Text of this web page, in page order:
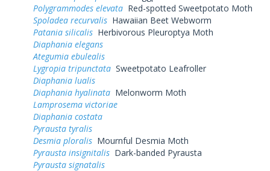
Polygrammodes elevata Red-spotted Sweetpotato Moth
Spoladea recurvalis Hawaiian Beet Webworm
Patania silicalis Herbivorous Pleuroptya Moth
Diaphania elegans
Ategumia ebulealis
Lygropia tripunctata Sweetpotato Leafroller
Diaphania lualis
Diaphania hyalinata Melonworm Moth
Lamprosema victoriae
Diaphania costata
Pyrausta tyralis
Desmia ploralis Mournful Desmia Moth
Pyrausta insignitalis Dark-banded Pyrausta
Pyrausta signatalis